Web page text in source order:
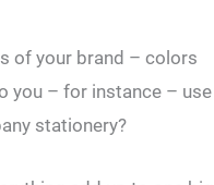
of your brand – colors
you – for instance – use
stationery?